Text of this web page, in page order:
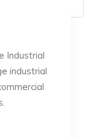
Industrial
industrial